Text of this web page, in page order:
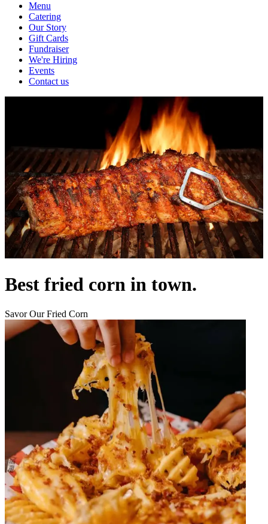
Menu
Catering
Our Story
Gift Cards
Fundraiser
We're Hiring
Events
Contact us
Best fried corn in town.
Savor Our Fried Corn